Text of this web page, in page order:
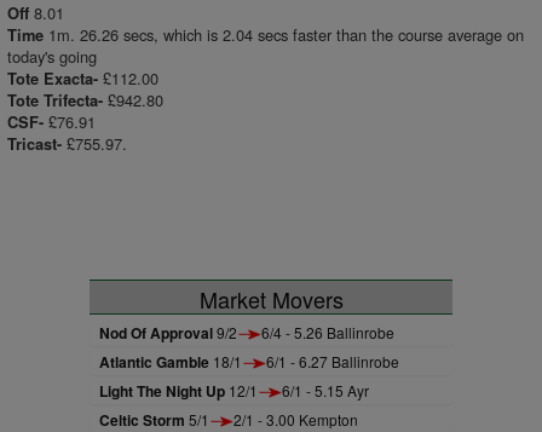
Off 8.01
Time 1m. 26.26 secs, which is 2.04 secs faster than the course average on
today's going
Tote Exacta- £112.00
Tote Trifecta- £942.80
CSF- £76.91
Tricast- £755.97.
Market Movers
Nod Of Approval9/2 6/4 - 5.26 Ballinrobe
Atlantic Gamble 18/1 6/1 - 6.27 Ballinrobe
Light The Night Up 12/1 6/1 - 5.15 Ayr
Celtic Storm 5/1 2/1 - 3.00 Kempton